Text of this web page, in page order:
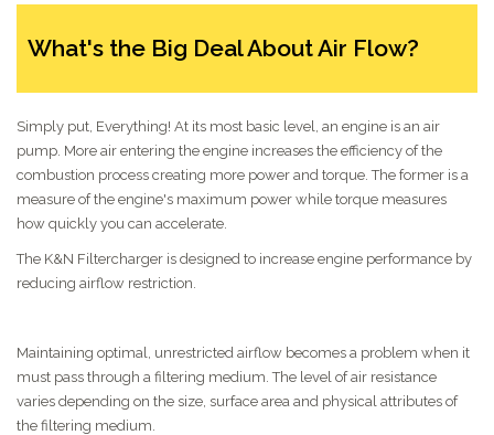
What's the Big Deal About Air Flow?
Simply put, Everything! At its most basic level, an engine is an air
pump. More air entering the engine increases the efficiency of the
combustion process creating more power and torque. The former is a
measure of the engine's maximum power while torque measures
how quickly you can accelerate.
The K&N Filtercharger is designed to increase engine performance by
reducing airflow restriction.
Maintaining optimal, unrestricted airflow becomes a problem when it
must pass through a filtering medium. The level of air resistance
varies depending on the size, surface area and physical attributes of
the filtering medium.